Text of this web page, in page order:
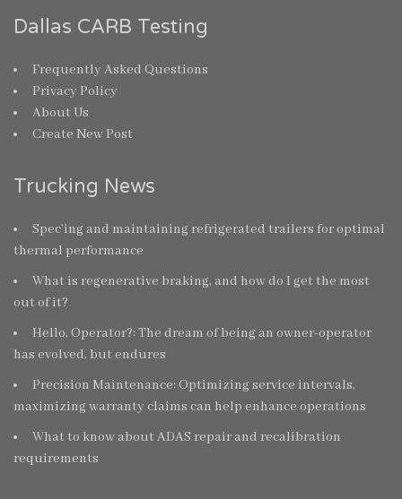
Dallas CARB Testing
Frequently Asked Questions
Privacy Policy
About Us
Create New Post
Trucking News
Spec’ing and maintaining refrigerated trailers for optimal
thermal performance
What is regenerative braking, and how do I get the most
out of it?
Hello, Operator?: The dream of being an owner-operator
has evolved, but endures
Precision Maintenance: Optimizing service intervals,
maximizing warranty claims can help enhance operations
What to know about ADAS repair and recalibration
requirements